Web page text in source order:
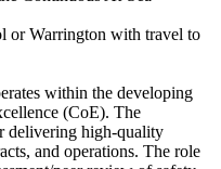
or Warrington with travel to
within the developing
(CoE). The
delivering high-quality
and operations. The role